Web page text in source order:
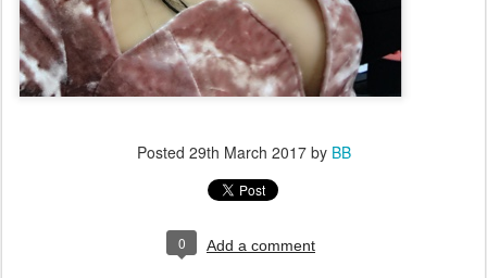
Posted 29th March 2017by BB
0 Add a comment